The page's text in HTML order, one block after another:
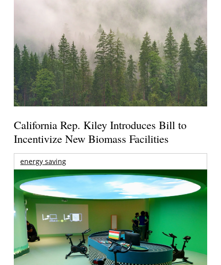
California Rep. Kiley Introduces Bill to
Incentivize New Biomass Facilities
energy saving